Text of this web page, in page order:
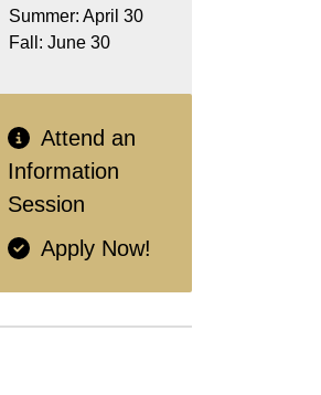
Summer: April 30
Fall: June 30
Attend an
Information
Session
Apply Now!